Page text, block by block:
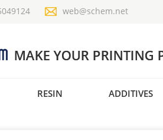
web@schem.net
RESIN ADDITIVES